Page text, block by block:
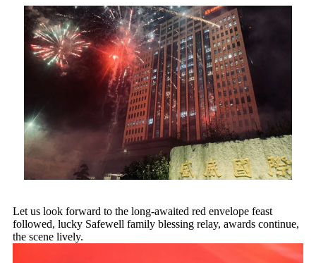
Let us look forward to the long-awaited red envelope feast
followed, lucky Safewell family blessing relay, awards continue,
the scene lively.